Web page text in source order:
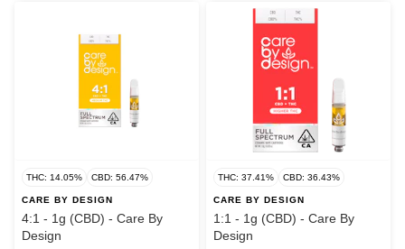
THC: 14.05% CBD: 56.47%
CARE BY DESIGN
4:1 - 1g (CBD) - Care By
Design
THC: 37.41% CBD: 36.43%
CARE BY DESIGN
1:1 - 1g (CBD) - Care By
Design